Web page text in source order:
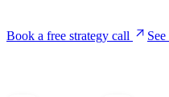
Book a free strategy call